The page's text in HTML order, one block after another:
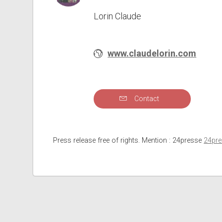
Lorin Claude
www.claudelorin.com
Contact
Press release free of rights. Mention : 24presse